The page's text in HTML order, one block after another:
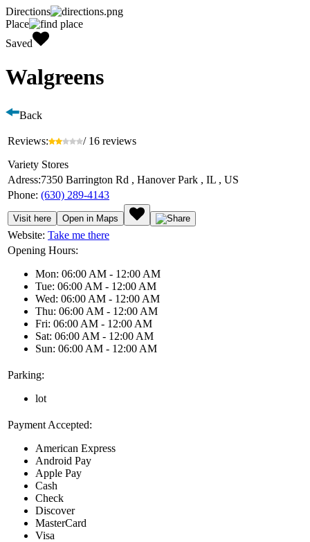
Directions
Place
Saved
Walgreens
Back
Reviews:
/ 16 reviews
Variety Stores
Adress:7350 Barrington Rd , Hanover Park , IL , US
Phone: (630) 289-4143
Visit here Open in Maps
Website: Take me there
Opening Hours:
Mon: 06:00 AM - 12:00 AM
Tue: 06:00 AM - 12:00 AM
Wed: 06:00 AM - 12:00 AM
Thu: 06:00 AM - 12:00 AM
Fri: 06:00 AM - 12:00 AM
Sat: 06:00 AM - 12:00 AM
Sun: 06:00 AM - 12:00 AM
Parking:
lot
Payment Accepted:
American Express
Android Pay
Apple Pay
Cash
Check
Discover
MasterCard
Visa